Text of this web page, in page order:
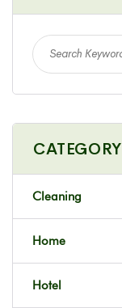
CATEGORY
Cleaning
Home
Hotel